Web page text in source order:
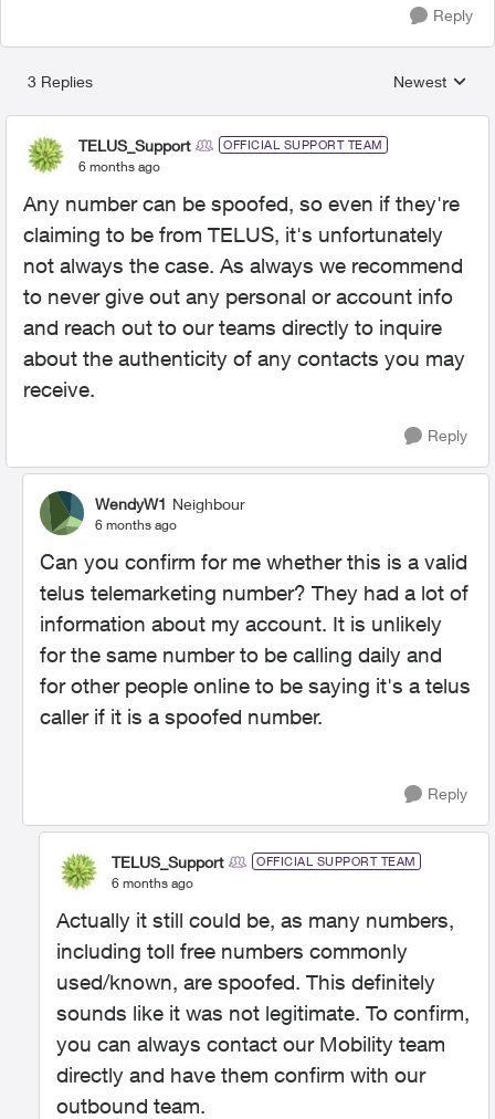
Reply
3 Replies
Replies
Newest
TELUS_Support OFFICIAL SUPPORT TEAM
6 months ago
Any number can be spoofed, so even if they're
claiming to be from TELUS, it's unfortunately
not always the case. As always we recommend
to never give out any personal or account info
and reach out to our teams directly to inquire
about the authenticity of any contacts you may
receive.
Reply
WendyW1 Neighbour
6 months ago
Can you confirm for me whether this is a valid
telus telemarketing number? They had a lot of
information about my account. It is unlikely
for the same number to be calling daily and
for other people online to be saying it's a telus
caller if it is a spoofed number.
Reply
TELUS_Support OFFICIAL SUPPORT TEAM
6 months ago
Actually it still could be, as many numbers,
including toll free numbers commonly
used/known, are spoofed. This definitely
sounds like it was not legitimate. To confirm,
you can always contact our Mobility team
directly and have them confirm with our
outbound team.